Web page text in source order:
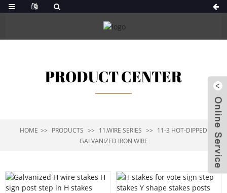
PRODUCT CENTER
HOME PRODUCTS 11.WIRE SERIES
11-3 HOT-DIPPED
GALVANIZED IRON WIRE